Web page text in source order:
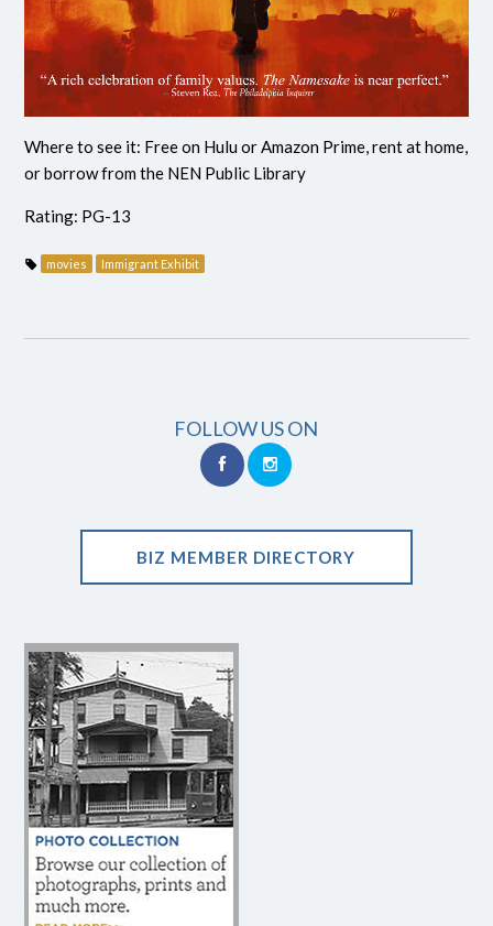
Where to see it: Free on Hulu or Amazon Prime, rent at home,
or borrow from the NEN Public Library
Rating: PG-13
movies Immigrant Exhibit
FOLLOW US ON
BIZ MEMBER DIRECTORY